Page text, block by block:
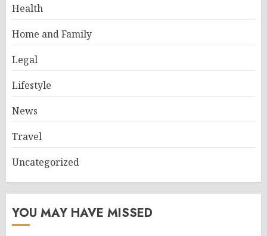
Health
Home and Family
Legal
Lifestyle
News
Travel
Uncategorized
YOU MAY HAVE MISSED